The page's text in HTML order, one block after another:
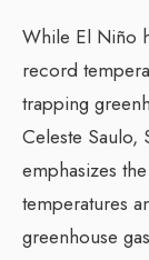
While El Niño
record
trapping
Celeste Saulo,
emphasizes
temperatures
greenhouse